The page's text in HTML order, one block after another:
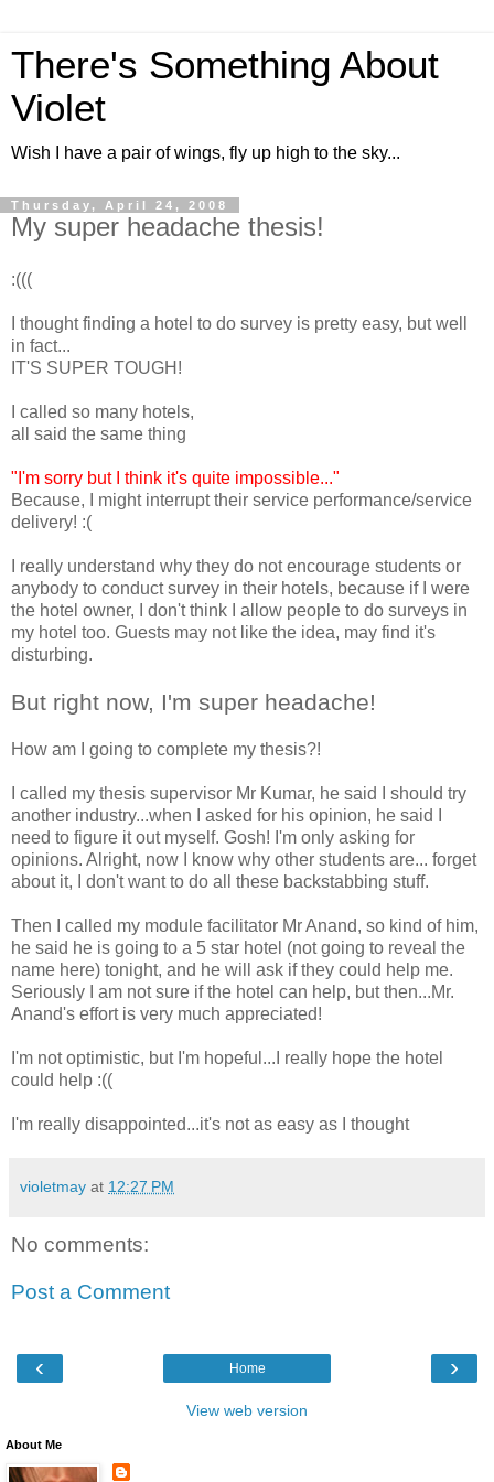
There's Something About
Violet
Wish I have a pair of wings, fly up high to the sky...
Thursday, April 24, 2008
My super headache thesis!
:(((
I thought finding a hotel to do survey is pretty easy, but well
in fact...
IT'S SUPER TOUGH!
I called so many hotels,
all said the same thing
"I'm sorry but I think it's quite impossible..."
Because, I might interrupt their service performance/service
delivery! :(
I really understand why they do not encourage students or
anybody to conduct survey in their hotels, because if I were
the hotel owner, I don't think I allow people to do surveys in
my hotel too. Guests may not like the idea, may find it's
disturbing.
But right now, I'm super headache!
How am I going to complete my thesis?!
I called my thesis supervisor Mr Kumar, he said I should try
another industry...when I asked for his opinion, he said I
need to figure it out myself. Gosh! I'm only asking for
opinions. Alright, now I know why other students are... forget
about it, I don't want to do all these backstabbing stuff.
Then I called my module facilitator Mr Anand, so kind of him,
he said he is going to a 5 star hotel (not going to reveal the
name here) tonight, and he will ask if they could help me.
Seriously I am not sure if the hotel can help, but then...Mr.
Anand's effort is very much appreciated!
I'm not optimistic, but I'm hopeful...I really hope the hotel
could help :((
I'm really disappointed...it's not as easy as I thought
violetmay at 12:27 PM
No comments:
Post a Comment
‹ ›
Home
View web version
About Me